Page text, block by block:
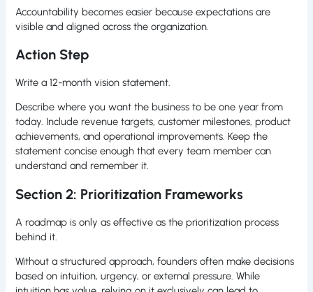
Accountability becomes easier because expectations are
visible and aligned across the organization.
Action Step
Write a 12-month vision statement.
Describe where you want the business to be one year from
today. Include revenue targets, customer milestones, product
achievements, and operational improvements. Keep the
statement concise enough that every team member can
understand and remember it.
Section 2: Prioritization Frameworks
A roadmap is only as effective as the prioritization process
behind it.
Without a structured approach, founders often make decisions
based on intuition, urgency, or external pressure. While